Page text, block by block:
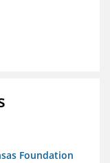
Foundation